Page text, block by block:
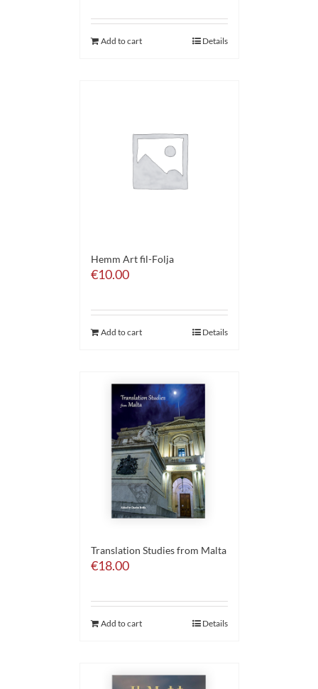
Add to cart Details
Hemm Art fil-Folja
€10.00
Add to cart Details
Translation Studies from Malta
€18.00
Add to cart Details